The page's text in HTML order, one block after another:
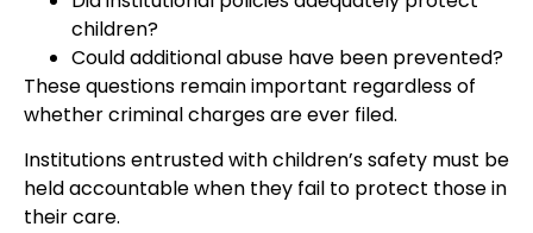
children?
Could additional abuse have been prevented?
These questions remain important regardless of
whether criminal charges are ever filed.
Institutions entrusted with children’s safety must be
held accountable when they fail to protect those in
their care.